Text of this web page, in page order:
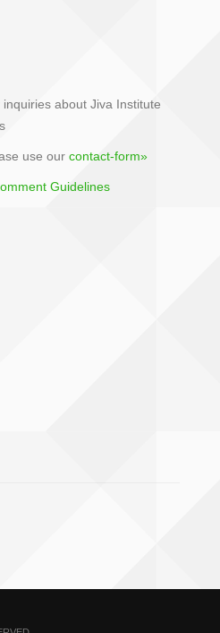
about Jiva Institute
use our contact-form»
Guidelines